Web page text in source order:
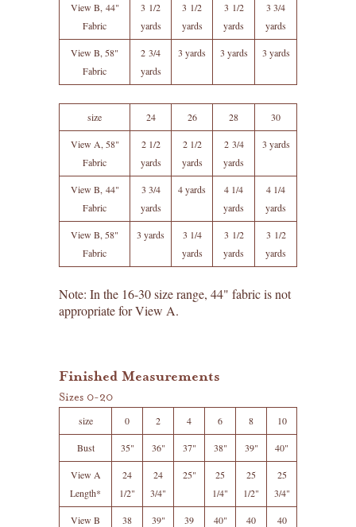
View B, 44"
Fabric
3 1/2
yards
3 1/2
yards
3 1/2
yards
3 3/4
yards
View B, 58"
Fabric
2 3/4
yards
3 yards 3 yards 3 yards
size 24 26 28 30
View A, 58"
Fabric
2 1/2
yards
2 1/2
yards
2 3/4
yards
3 yards
View B, 44"
Fabric
3 3/4
yards
4 yards
4 1/4
yards
4 1/4
yards
View B, 58"
Fabric
3 yards
3 1/4
yards
3 1/2
yards
3 1/2
yards
Note: In the 16-30 size range, 44" fabric is not
appropriate for View A.
Finished Measurements
Sizes 0-20
size 0 2 4 6 8 10
Bust 35" 36" 37" 38" 39" 40"
View A
Length*
24
1/2"
24
3/4"
25"
25
1/4"
25
1/2"
25
3/4"
View B
38
39"
39
40"
40
40